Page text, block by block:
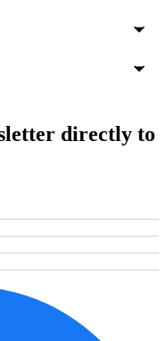
directly to